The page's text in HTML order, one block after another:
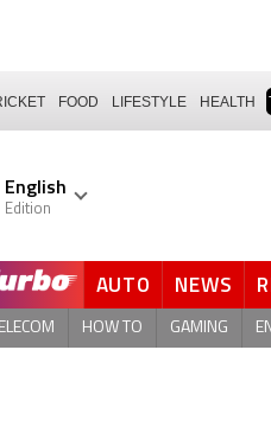
FOOD LIFESTYLE HEALTH
English
Edition
AUTO NEWS
HOW TO GAMING